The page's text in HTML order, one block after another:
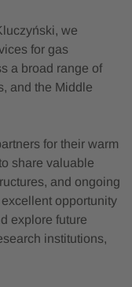
we
for gas
a broad range of
and the Middle
for their warm
share valuable
and ongoing
opportunity
explore future
institutions,